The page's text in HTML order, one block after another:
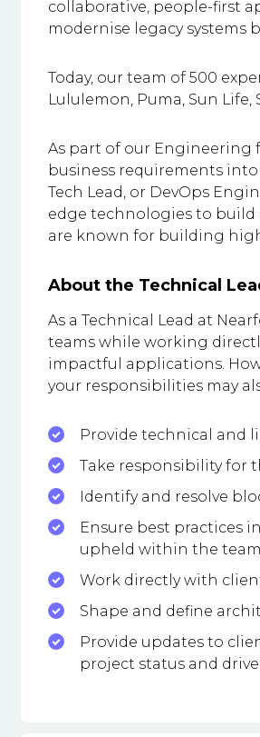
collaborative, people-first
modernise legacy systems
Today, our team of 500
Lululemon, Puma, Sun Life,
As part of our Engineering
business requirements
Tech Lead, or DevOps
edge technologies to build
are known for building
About the Technical
As a Technical Lead at
teams while working
impactful applications.
your responsibilities may
Provide technical and
Take responsibility for
Identify and resolve
Ensure best practices
upheld within the
Work directly with
Shape and define
Provide updates to
project status and